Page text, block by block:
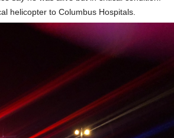
helicopter to Columbus Hospitals.